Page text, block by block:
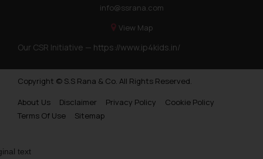
info@ssrana.com
View Map
Our CSR Initiative — https://www.ip4kids.in/
Copyright © S.S Rana & Co. All Rights Reserved.
About Us
Disclaimer Privacy Policy
Cookie Policy
Terms Of Use
Sitemap
text